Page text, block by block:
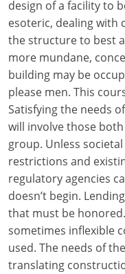
design of a facility to
esoteric, dealing with
the structure to best
more mundane,
building may be
please men. This
Satisfying the needs
will involve those
group. Unless
restrictions and
regulatory agencies
doesn’t begin.
that must be
sometimes inflexible
used. The needs of
translating